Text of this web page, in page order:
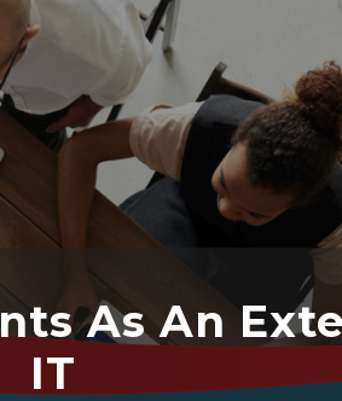
As An
IT